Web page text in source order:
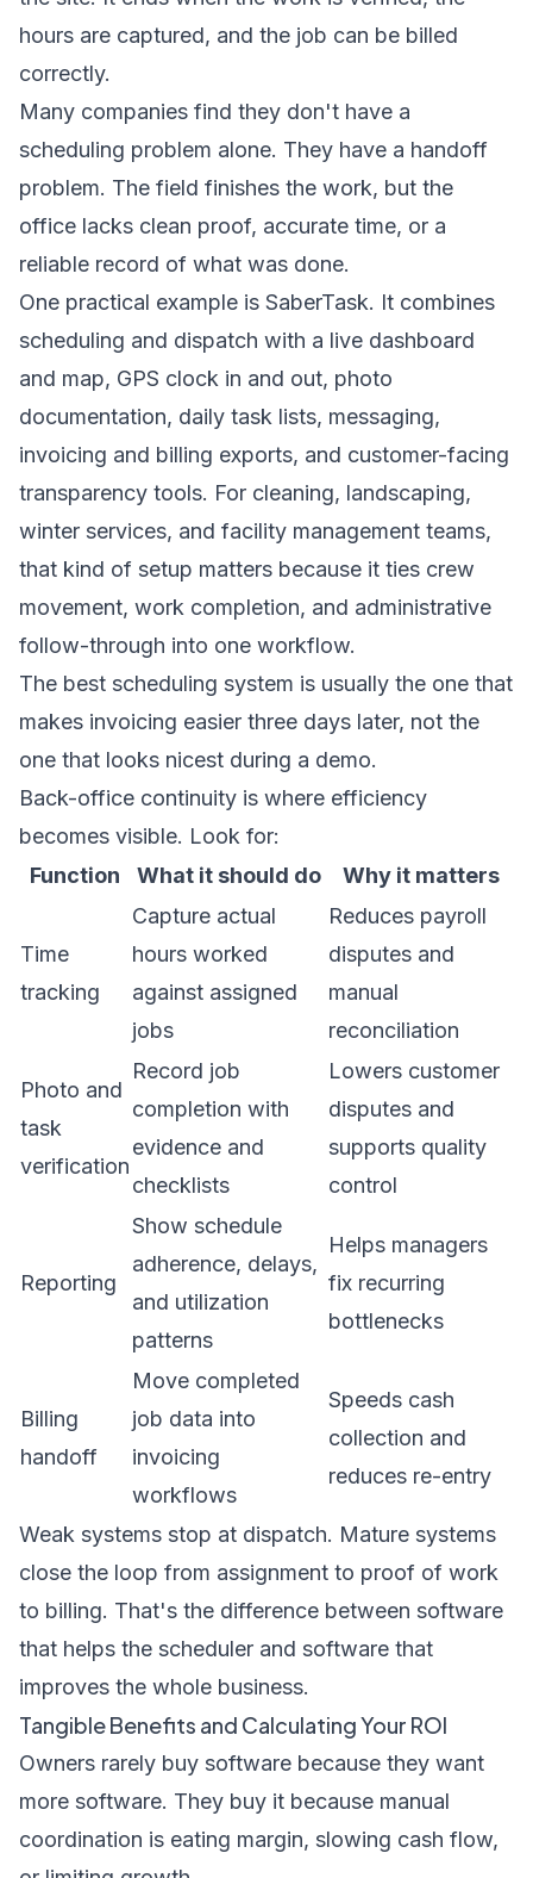
hours are captured, and the job can be billed
correctly.
Many companies find they don't have a
scheduling problem alone. They have a handoff
problem. The field finishes the work, but the
office lacks clean proof, accurate time, or a
reliable record of what was done.
One practical example is SaberTask. It combines
scheduling and dispatch with a live dashboard
and map, GPS clock in and out, photo
documentation, daily task lists, messaging,
invoicing and billing exports, and customer-facing
transparency tools. For cleaning, landscaping,
winter services, and facility management teams,
that kind of setup matters because it ties crew
movement, work completion, and administrative
follow-through into one workflow.
The best scheduling system is usually the one that
makes invoicing easier three days later, not the
one that looks nicest during a demo.
Back-office continuity is where efficiency
becomes visible. Look for:
Function
What it should do Why it matters
Time
tracking
Capture actual
hours worked
against assigned
jobs
Reduces payroll
disputes and
manual
reconciliation
Photo and
task
verification
Record job
completion with
evidence and
checklists
Lowers customer
disputes and
supports quality
control
Reporting
Show schedule
adherence, delays,
and utilization
patterns
Helps managers
fix recurring
bottlenecks
Billing
handoff
Move completed
job data into
invoicing
workflows
Speeds cash
collection and
reduces re-entry
Weak systems stop at dispatch. Mature systems
close the loop from assignment to proof of work
to billing. That's the difference between software
that helps the scheduler and software that
improves the whole business.
Tangible Benefits and Calculating Your ROI
Owners rarely buy software because they want
more software. They buy it because manual
coordination is eating margin, slowing cash flow,